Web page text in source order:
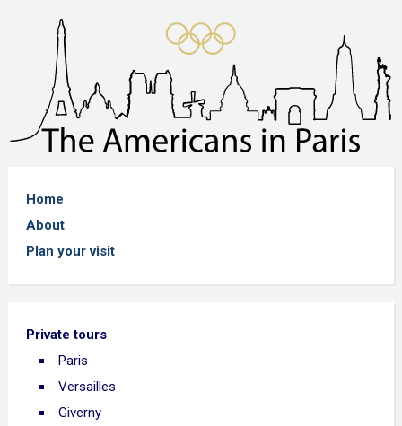
Home
About
Plan your visit
Private tours
Paris
Versailles
Giverny